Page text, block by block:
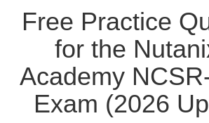
Free Practice
for the
Academy
Exam (2026